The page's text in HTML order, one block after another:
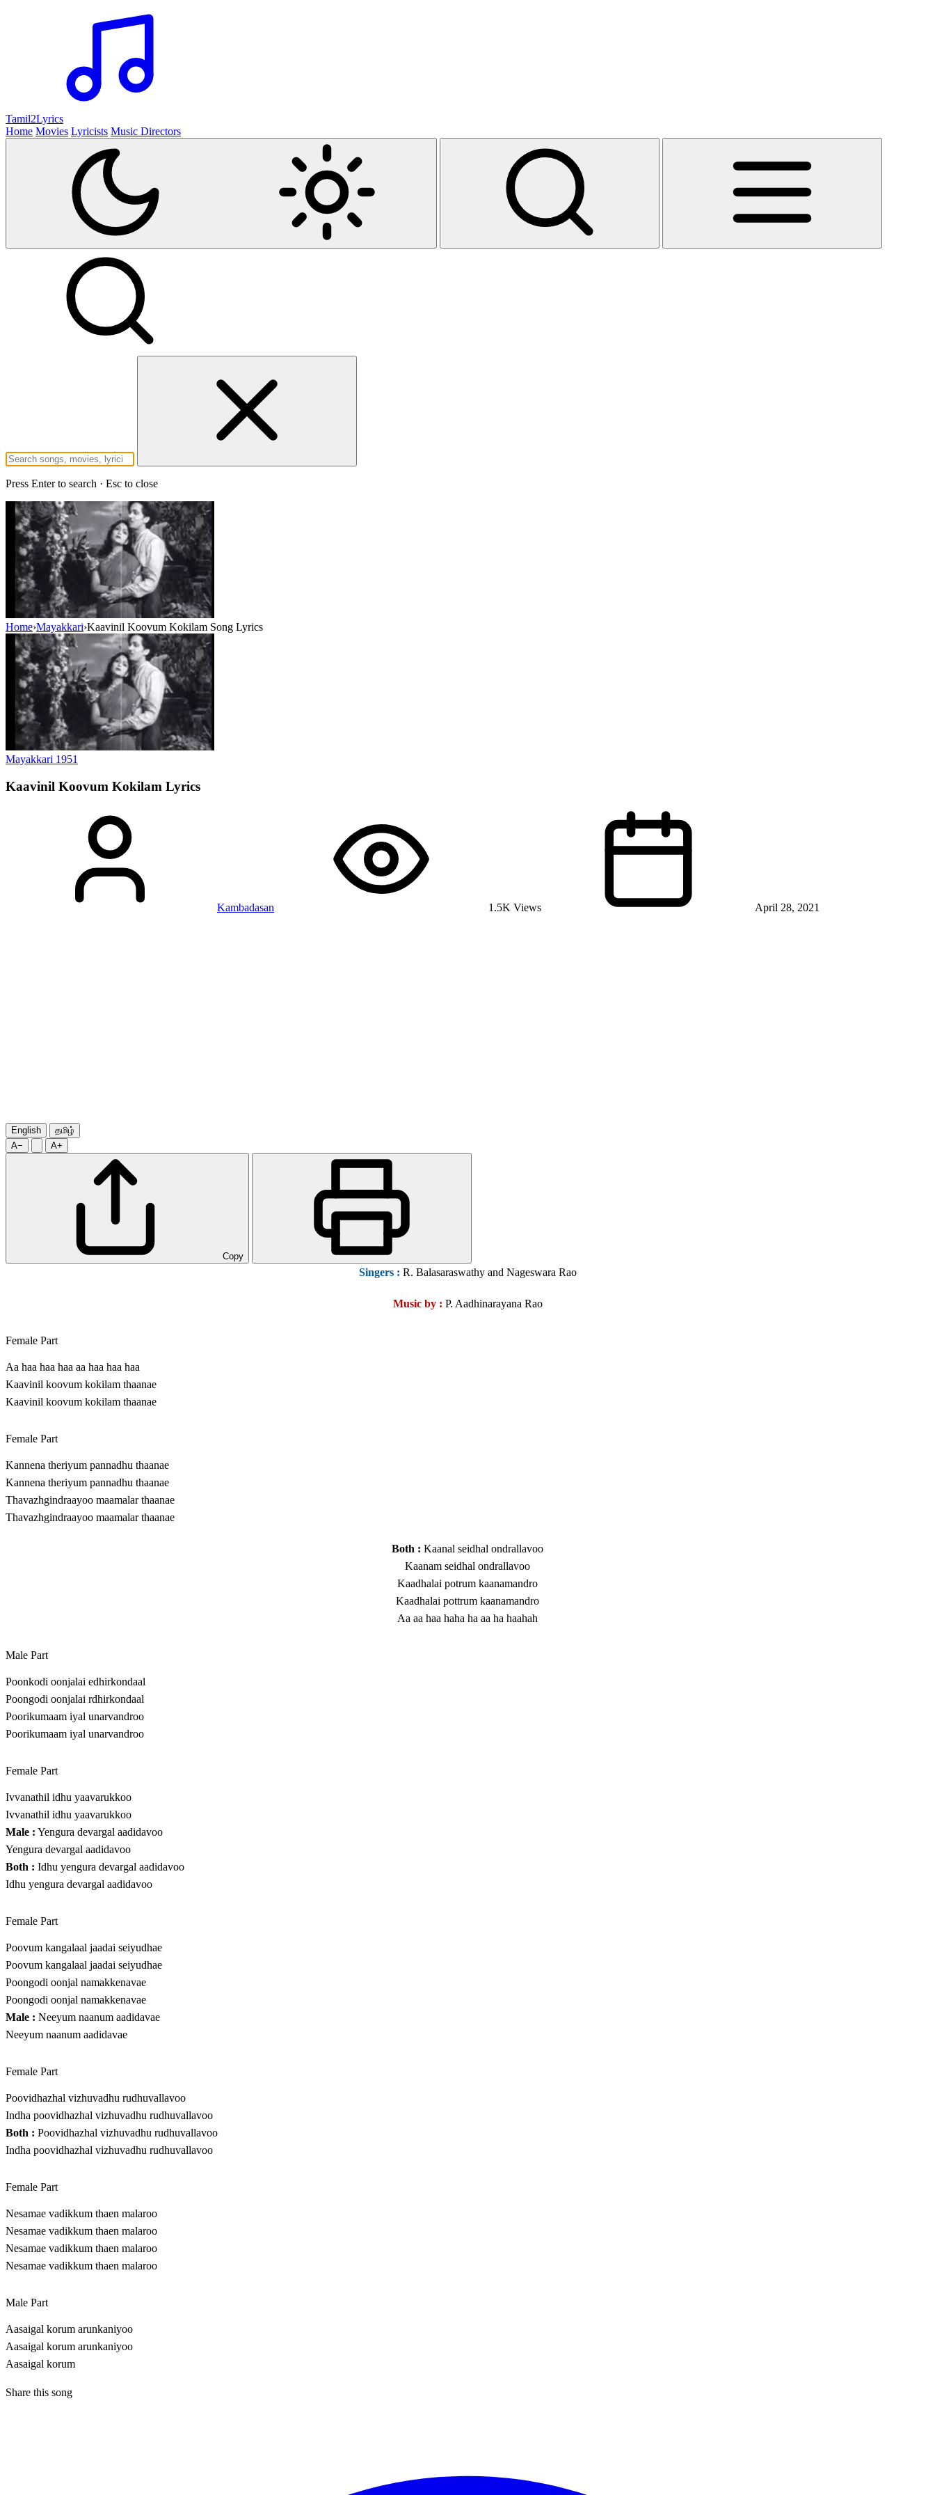
Tamil2Lyrics
Home Movies Lyricists Music Directors
Press Enter to search · Esc to close
Home›Mayakkari›Kaavinil Koovum Kokilam Song Lyrics
Mayakkari 1951
Kaavinil Koovum Kokilam Lyrics
Kambadasan 1.5K Views April 28, 2021
English
தமிழ்
A−
A+
Copy
Singers : R. Balasaraswathy and Nageswara Rao
Music by : P. Aadhinarayana Rao
Female Part
Aa haa haa haa aa haa haa haa
Kaavinil koovum kokilam thaanae
Kaavinil koovum kokilam thaanae
Female Part
Kannena theriyum pannadhu thaanae
Kannena theriyum pannadhu thaanae
Thavazhgindraayoo maamalar thaanae
Thavazhgindraayoo maamalar thaanae
Both : Kaanal seidhal ondrallavoo
Kaanam seidhal ondrallavoo
Kaadhalai potrum kaanamandro
Kaadhalai pottrum kaanamandro
Aa aa haa haha ha aa ha haahah
Male Part
Poonkodi oonjalai edhirkondaal
Poongodi oonjalai rdhirkondaal
Poorikumaam iyal unarvandroo
Poorikumaam iyal unarvandroo
Female Part
Ivvanathil idhu yaavarukkoo
Ivvanathil idhu yaavarukkoo
Male : Yengura devargal aadidavoo
Yengura devargal aadidavoo
Both : Idhu yengura devargal aadidavoo
Idhu yengura devargal aadidavoo
Female Part
Poovum kangalaal jaadai seiyudhae
Poovum kangalaal jaadai seiyudhae
Poongodi oonjal namakkenavae
Poongodi oonjal namakkenavae
Male : Neeyum naanum aadidavae
Neeyum naanum aadidavae
Female Part
Poovidhazhal vizhuvadhu rudhuvallavoo
Indha poovidhazhal vizhuvadhu rudhuvallavoo
Both : Poovidhazhal vizhuvadhu rudhuvallavoo
Indha poovidhazhal vizhuvadhu rudhuvallavoo
Female Part
Nesamae vadikkum thaen malaroo
Nesamae vadikkum thaen malaroo
Nesamae vadikkum thaen malaroo
Nesamae vadikkum thaen malaroo
Male Part
Aasaigal korum arunkaniyoo
Aasaigal korum arunkaniyoo
Aasaigal korum
Share this song